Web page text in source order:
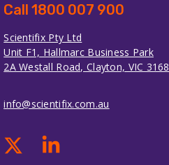
Call 1800 007 900
Scientifix Pty Ltd
Unit F1, Hallmarc Business Park
2A Westall Road, Clayton, VIC 3168
info@scientifix.com.au